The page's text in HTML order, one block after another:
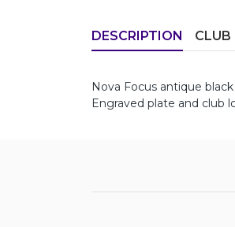
DESCRIPTION CLUB
Nova Focus antique
Engraved plate and club